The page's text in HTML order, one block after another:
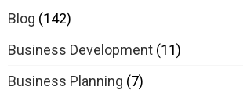
Blog (142)
Business Development (11)
Business Planning (7)